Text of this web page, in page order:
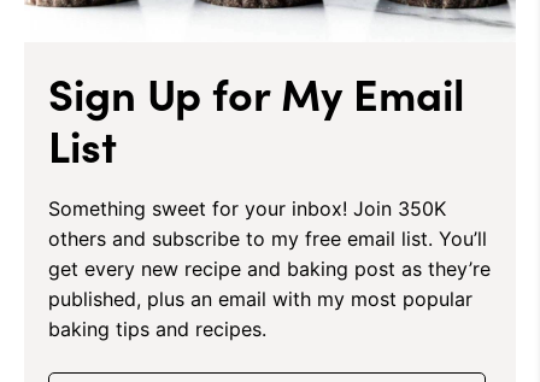
Sign Up for My Email
List
Something sweet for your inbox! Join 350K
others and subscribe to my free email list. You’ll
get every new recipe and baking post as they’re
published, plus an email with my most popular
baking tips and recipes.